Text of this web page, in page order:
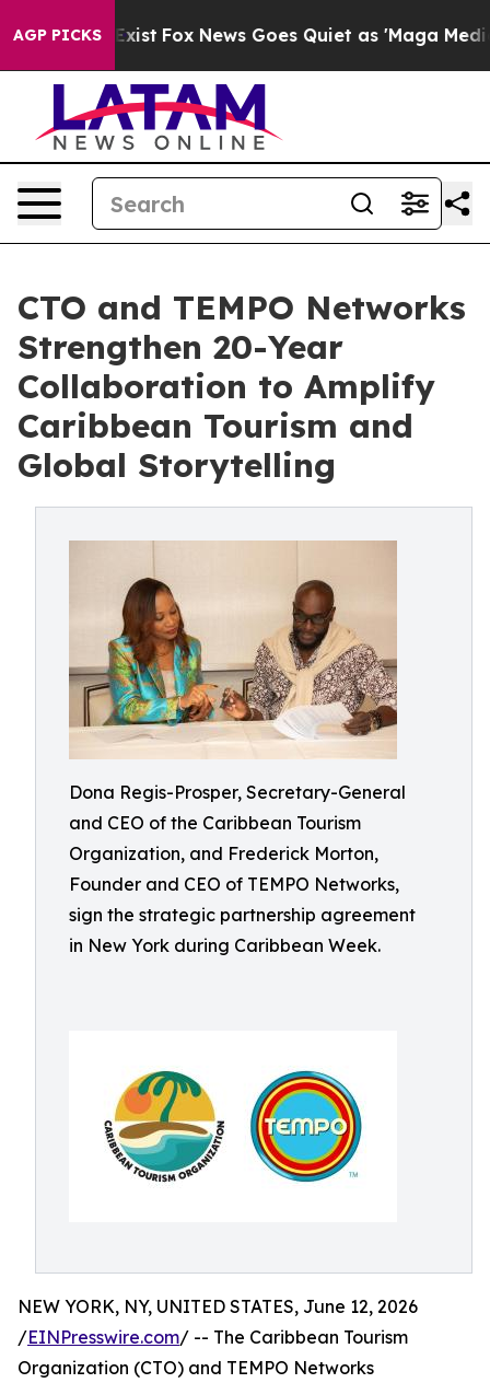
AGP PICKS
Exist Fox News Goes Quiet as 'Maga Media
CTO and TEMPO Networks
Strengthen 20-Year
Collaboration to Amplify
Caribbean Tourism and
Global Storytelling
Dona Regis-Prosper, Secretary-General
and CEO of the Caribbean Tourism
Organization, and Frederick Morton,
Founder and CEO of TEMPO Networks,
sign the strategic partnership agreement
in New York during Caribbean Week.
NEW YORK, NY, UNITED STATES, June 12, 2026
/EINPresswire.com/ -- The Caribbean Tourism
Organization (CTO) and TEMPO Networks